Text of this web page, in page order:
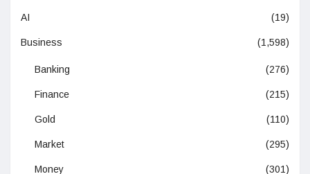
AI (19)
Business (1,598)
Banking (276)
Finance (215)
Gold (110)
Market (295)
Money (301)